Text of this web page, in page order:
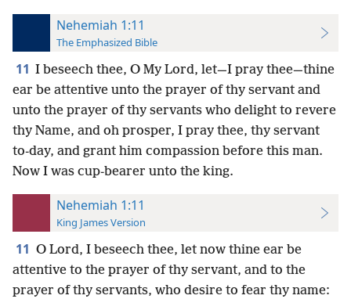
Nehemiah 1:11
The Emphasized Bible
11 I beseech thee, O My Lord, let—I pray thee—thine
ear be attentive unto the prayer of thy servant and
unto the prayer of thy servants who delight to revere
thy Name, and oh prosper, I pray thee, thy servant
to-day, and grant him compassion before this man.
Now I was cup-bearer unto the king.
Nehemiah 1:11
King James Version
11 O Lord, I beseech thee, let now thine ear be
attentive to the prayer of thy servant, and to the
prayer of thy servants, who desire to fear thy name: